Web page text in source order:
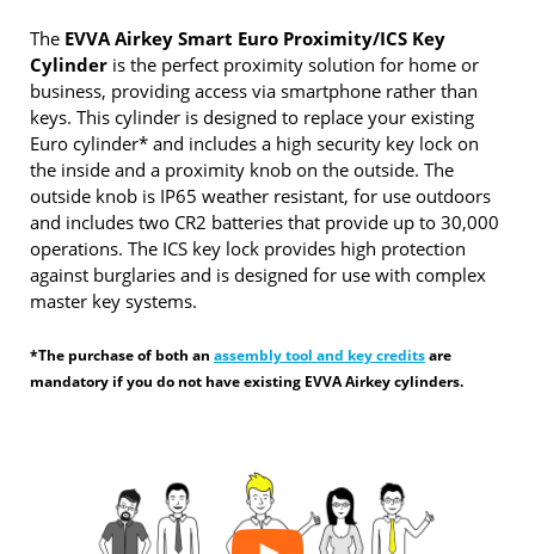
The EVVA Airkey Smart Euro Proximity/ICS Key
Cylinder is the perfect proximity solution for home or
business, providing access via smartphone rather than
keys. This cylinder is designed to replace your existing
Euro cylinder* and includes a high security key lock on
the inside and a proximity knob on the outside. The
outside knob is IP65 weather resistant, for use outdoors
and includes two CR2 batteries that provide up to 30,000
operations. The ICS key lock provides high protection
against burglaries and is designed for use with complex
master key systems.
*The purchase of both an assembly tool and key creditsare
mandatory if you do not have existing EVVA Airkey cylinders.